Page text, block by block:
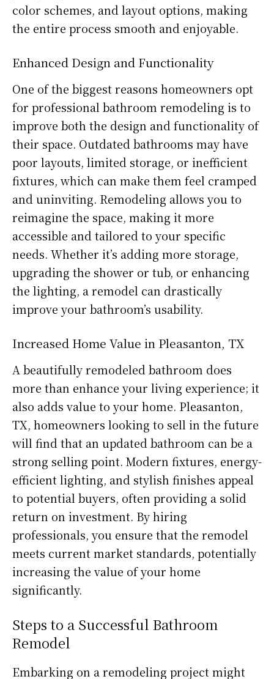
color schemes, and layout options, making
the entire process smooth and enjoyable.
Enhanced Design and Functionality
One of the biggest reasons homeowners opt
for professional bathroom remodeling is to
improve both the design and functionality of
their space. Outdated bathrooms may have
poor layouts, limited storage, or inefficient
fixtures, which can make them feel cramped
and uninviting. Remodeling allows you to
reimagine the space, making it more
accessible and tailored to your specific
needs. Whether it’s adding more storage,
upgrading the shower or tub, or enhancing
the lighting, a remodel can drastically
improve your bathroom’s usability.
Increased Home Value in Pleasanton, TX
A beautifully remodeled bathroom does
more than enhance your living experience; it
also adds value to your home. Pleasanton,
TX, homeowners looking to sell in the future
will find that an updated bathroom can be a
strong selling point. Modern fixtures, energy-
efficient lighting, and stylish finishes appeal
to potential buyers, often providing a solid
return on investment. By hiring
professionals, you ensure that the remodel
meets current market standards, potentially
increasing the value of your home
significantly.
Steps to a Successful Bathroom
Remodel
Embarking on a remodeling project might